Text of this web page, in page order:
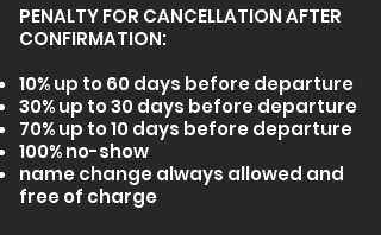
PENALTY FOR CANCELLATION AFTER
CONFIRMATION:
10% up to 60 days before departure
30% up to 30 days before departure
70% up to 10 days before departure
100% no-show
name change always allowed and
free of charge